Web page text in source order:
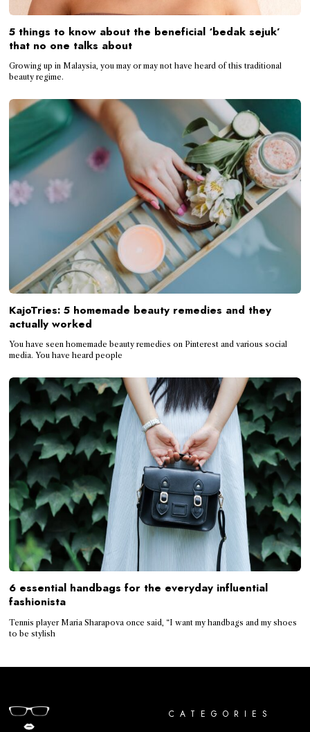
5 things to know about the beneficial ‘bedak sejuk’
that no one talks about
Growing up in Malaysia, you may or may not have heard of this traditional
beauty regime.
KajoTries: 5 homemade beauty remedies and they
actually worked
You have seen homemade beauty remedies on Pinterest and various social
media. You have heard people
6 essential handbags for the everyday influential
fashionista
Tennis player Maria Sharapova once said, “I want my handbags and my shoes
to be stylish
CATEGORIES